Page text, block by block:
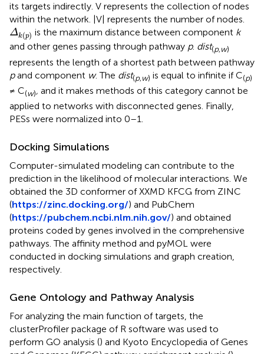
its targets indirectly. V represents the collection of nodes
within the network. |V| represents the number of nodes.
Δk(p)
Δk is the maximum distance between component k
and other genes passing through pathway p. dist(p,w)
represents the length of a shortest path between pathway
pand component w. The dist(p,w) is equal to infinite if C(p)
≠ C(w), and it makes methods of this category cannot be
applied to networks with disconnected genes. Finally,
PESs were normalized into 0–1.
Docking Simulations
Computer-simulated modeling can contribute to the
prediction in the likelihood of molecular interactions. We
obtained the 3D conformer of XXMD KFCG from ZINC
(https://zinc.docking.org/) and PubChem
(https://pubchem.ncbi.nlm.nih.gov/) and obtained
proteins coded by genes involved in the comprehensive
pathways. The affinity method and pyMOL were
conducted in docking simulations and graph creation,
respectively.
Gene Ontology and Pathway Analysis
For analyzing the main function of targets, the
clusterProfiler package of R software was used to
perform GO analysis () and Kyoto Encyclopedia of Genes